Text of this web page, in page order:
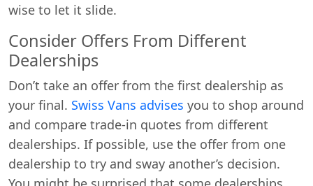
wise to let it slide.
Consider Offers From Different
Dealerships
Don’t take an offer from the first dealership as
your final. Swiss Vans advises you to shop around
and compare trade-in quotes from different
dealerships. If possible, use the offer from one
dealership to try and sway another’s decision.